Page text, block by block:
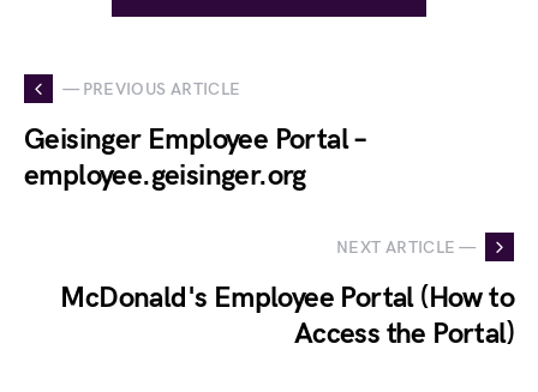
— PREVIOUS ARTICLE
Geisinger Employee Portal –
employee.geisinger.org
NEXT ARTICLE —
McDonald's Employee Portal (How to
Access the Portal)